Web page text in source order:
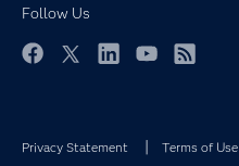
Follow Us
Privacy Statement Terms of Use